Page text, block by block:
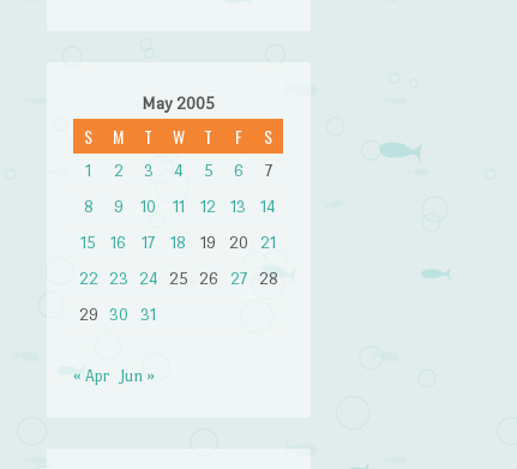
May 2005
S M T W T F S
1 2 3 4 5 6
7
8
9 10 11 12 13
14
15
16 17 18 19 20
21
22
23 24 25 26 27
28
29
30 31
« Apr Jun »